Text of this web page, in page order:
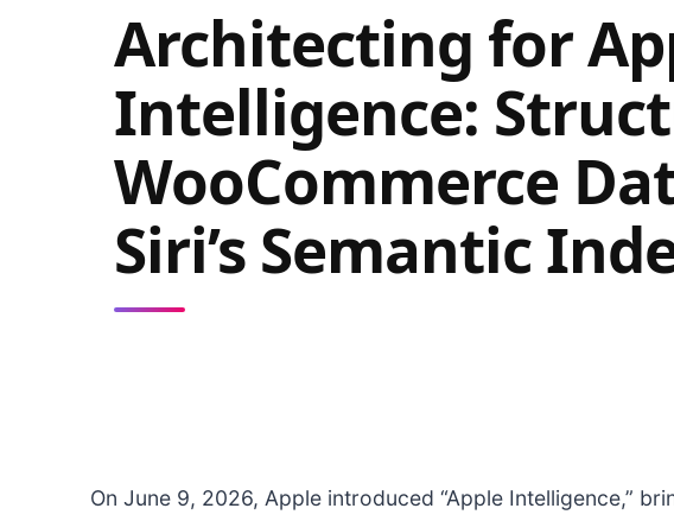
Architecting for
Intelligence:
WooCommerce
Siri’s Semantic
On June 9, 2026, Apple introduced “Apple Intelligence,”